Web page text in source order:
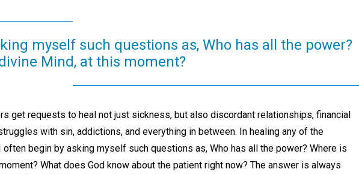
myself such questions as, Who has all the power?
Mind, at this moment?
get requests to heal not just sickness, but also discordant relationships, financial
with sin, addictions, and everything in between. In healing any of the
often begin by asking myself such questions as, Who has all the power? Where is
What does God know about the patient right now? The answer is always